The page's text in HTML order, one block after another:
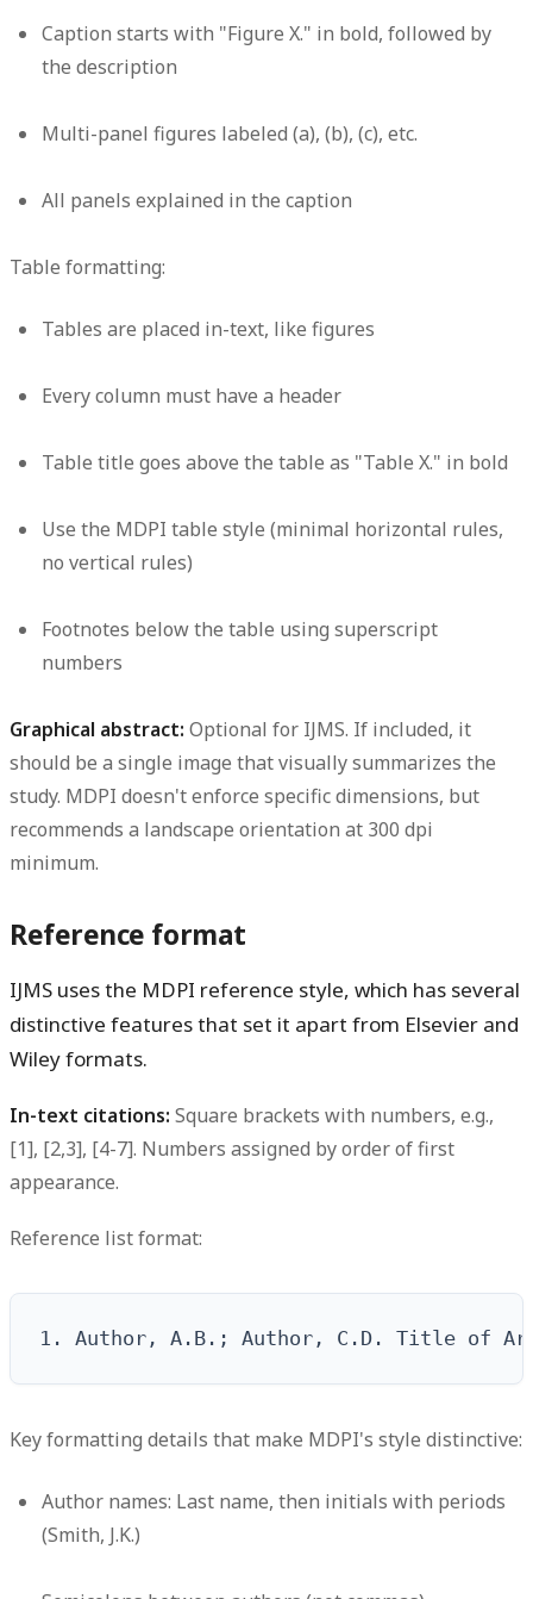
Caption starts with "Figure X." in bold, followed by
the description
Multi-panel figures labeled (a), (b), (c), etc.
All panels explained in the caption
Table formatting:
Tables are placed in-text, like figures
Every column must have a header
Table title goes above the table as "Table X." in bold
Use the MDPI table style (minimal horizontal rules,
no vertical rules)
Footnotes below the table using superscript
numbers
Graphical abstract: Optional for IJMS. If included, it
should be a single image that visually summarizes the
study. MDPI doesn't enforce specific dimensions, but
recommends a landscape orientation at 300 dpi
minimum.
Reference format
IJMS uses the MDPI reference style, which has several
distinctive features that set it apart from Elsevier and
Wiley formats.
In-text citations: Square brackets with numbers, e.g.,
[1], [2,3], [4-7]. Numbers assigned by order of first
appearance.
Reference list format:
1. Author, A.B.; Author, C.D. Title of
Key formatting details that make MDPI's style distinctive:
Author names: Last name, then initials with periods
(Smith, J.K.)